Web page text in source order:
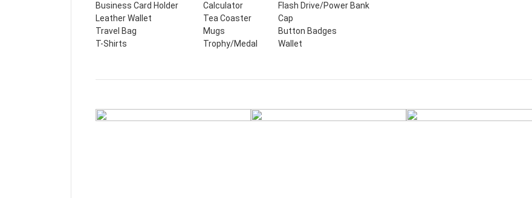
Business Card Holder
Leather Wallet
Travel Bag
T-Shirts
Calculator
Tea Coaster
Mugs
Trophy/Medal
Flash Drive/Power Bank
Cap
Button Badges
Wallet